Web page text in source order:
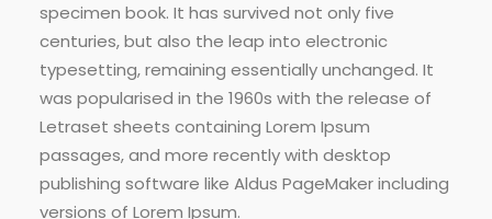
specimen book. It has survived not only five
centuries, but also the leap into electronic
typesetting, remaining essentially unchanged. It
was popularised in the 1960s with the release of
Letraset sheets containing Lorem Ipsum
passages, and more recently with desktop
publishing software like Aldus PageMaker including
versions of Lorem Ipsum.